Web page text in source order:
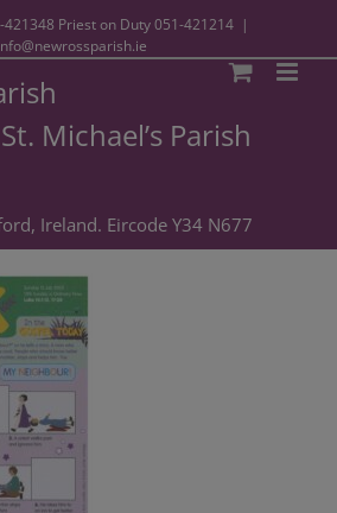
421348 Priest on Duty051-421214 |
Michael’s Parish
Ireland. Eircode Y34 N677